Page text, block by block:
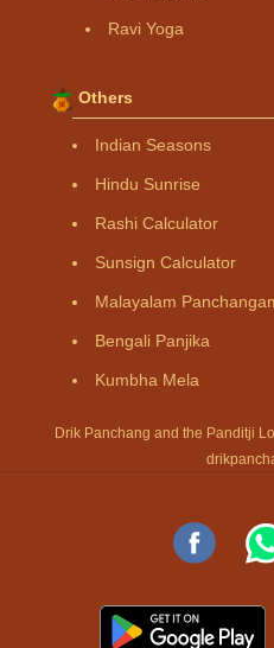
Ravi Yoga
Others
Indian Seasons
Hindu Sunrise
Rashi Calculator
Sunsign Calculator
Malayalam
Bengali Panjika
Kumbha Mela
Drik Panchang and the Panditji